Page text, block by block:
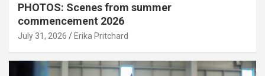
PHOTOS: Scenes from summer
commencement 2026
July 31, 2026 Erika Pritchard